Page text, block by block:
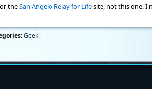
theSan Angelo Relay for Lifesite, not this one. I
Geek